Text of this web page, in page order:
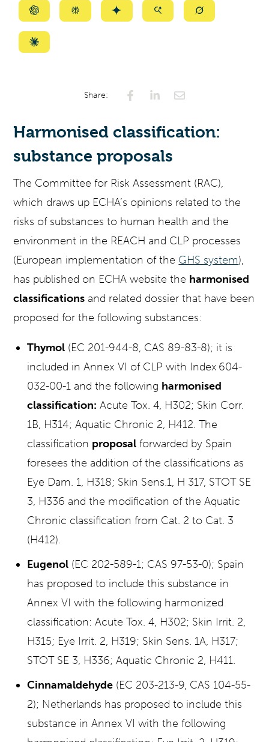
Summarize
ChatGPT
SummarizeSummarizeSummarizeSummarize
Summarize
Share:
Harmonised classification:
substance proposals
The Committee for Risk Assessment (RAC),
which draws up ECHA’s opinions related to the
risks of substances to human health and the
environment in the REACH and CLP processes
(European implementation of the GHS system),
has published on ECHA website the harmonised
classifications and related dossier that have been
proposed for the following substances:
Thymol(EC 201-944-8, CAS 89-83-8); it is
included in Annex VI of CLP with Index 604-
032-00-1 and the following harmonised
classification: Acute Tox. 4, H302; Skin Corr.
1B, H314; Aquatic Chronic 2, H412. The
classification proposalforwarded by Spain
foresees the addition of the classifications as
Eye Dam. 1, H318; Skin Sens.1, H 317, STOT SE
3, H336 and the modification of the Aquatic
Chronic classification from Cat. 2 to Cat. 3
(H412).
Eugenol(EC 202-589-1; CAS 97-53-0); Spain
has proposed to include this substance in
Annex VI with the following harmonized
classification: Acute Tox. 4, H302; Skin Irrit. 2,
H315; Eye Irrit. 2, H319; Skin Sens. 1A, H317;
STOT SE 3, H336; Aquatic Chronic 2, H411.
Cinnamaldehyde(EC 203-213-9, CAS 104-55-
2); Netherlands has proposed to include this
substance in Annex VI with the following